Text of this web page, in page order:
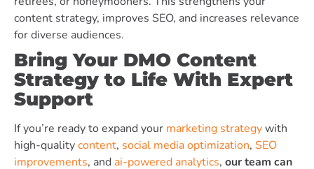
content strategy, improves SEO, and increases relevance
for diverse audiences.
Bring Your DMO Content
Strategy to Life With Expert
Support
If you’re ready to expand your marketing strategywith
high-qualitycontent, social media optimization, SEO
improvements, and ai-powered analytics, our team can